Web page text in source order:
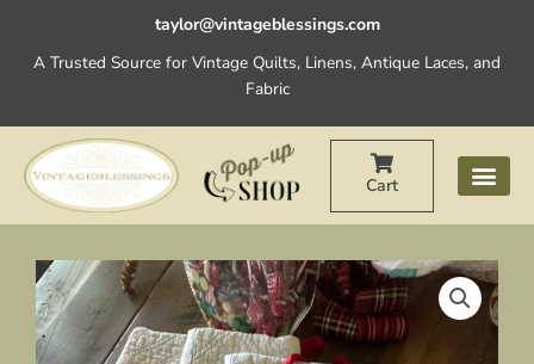
content
taylor@vintageblessings.com
A Trusted Source for Vintage Quilts, Linens, Antique Laces, and
Fabric
Cart
Vintage
Christmas
Stockings
Log